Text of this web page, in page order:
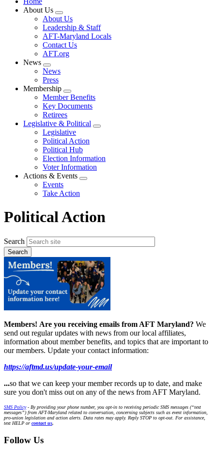
About Us
Expand
menu
About Us
Leadership & Staff
AFT-Maryland Locals
Contact Us
AFT.org
News
Expand
menu
News
Press
Membership
Expand
menu
Member Benefits
Key Documents
Retirees
Legislative & Political
Expand
Legislative
Political Action
Political Hub
Election Information
Voter Information
Actions & Events
Expand
Events
Take Action
Political Action
Search
Members! Are you receiving emails from AFT Maryland? We
send out regular updates with news from our local affiliates,
information about member benefits, and topics that are important to
our members. Update your contact information:
https://aftmd.us/update-your-email
...so that we can keep your member records up to date, and make
sure you don't miss out on any of the news from AFT Maryland.
SMS Policy- By providing your phone number, you opt-in to receiving periodic SMS messages (“text
messages”) from AFT-Maryland related to conversation, concerning subjects such as event information,
pro-union legislation and action alerts. Data rates may apply. Reply STOP to opt-out. For assistance,
text HELP or contact us.
Follow Us